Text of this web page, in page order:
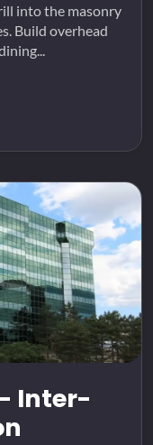
into the masonry
Build overhead
Inter-